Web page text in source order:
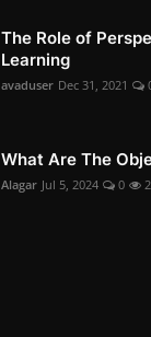
The Role of
Learning
avaduser Dec 31, 2021
What Are The
Alagar Jul 5, 2024 0